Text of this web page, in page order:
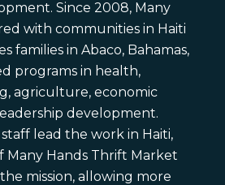
Since 2008, Many
with communities in Haiti
families in Abaco, Bahamas,
programs in health,
agriculture, economic
development.
staff lead the work in Haiti,
Many Hands Thrift Market
mission, allowing more